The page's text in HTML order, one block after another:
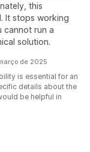
this
It stops working
cannot run a
solution.
de 2025
is essential for an
details about the
be helpful in